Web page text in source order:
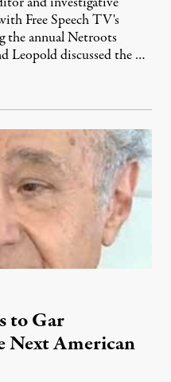
Free Speech TV's
the annual Netroots
Leopold discussed the …
to Gar
Next American